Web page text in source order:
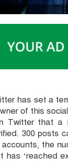
has set a
of this
Twitter that
300 posts
the
‘reached